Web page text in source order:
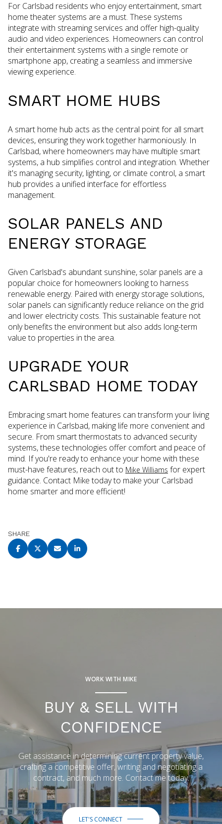
For Carlsbad residents who enjoy entertainment, smart
home theater systems are a must. These systems
integrate with streaming services and offer high-quality
audio and video experiences. Homeowners can control
their entertainment systems with a single remote or
smartphone app, creating a seamless and immersive
viewing experience.
SMART HOME HUBS
A smart home hub acts as the central point for all smart
devices, ensuring they work together harmoniously. In
Carlsbad, where homeowners may have multiple smart
systems, a hub simplifies control and integration. Whether
it's managing security, lighting, or climate control, a smart
hub provides a unified interface for effortless
management.
SOLAR PANELS AND
ENERGY STORAGE
Given Carlsbad's abundant sunshine, solar panels are a
popular choice for homeowners looking to harness
renewable energy. Paired with energy storage solutions,
solar panels can significantly reduce reliance on the grid
and lower electricity costs. This sustainable feature not
only benefits the environment but also adds long-term
value to properties in the area.
UPGRADE YOUR
CARLSBAD HOME TODAY
Embracing smart home features can transform your living
experience in Carlsbad, making life more convenient and
secure. From smart thermostats to advanced security
systems, these technologies offer comfort and peace of
mind. If you're ready to enhance your home with these
must-have features, reach out to Mike Williams for expert
guidance. Contact Mike today to make your Carlsbad
home smarter and more efficient!
SHARE
WORK WITH MIKE
BUY & SELL WITH
CONFIDENCE
Get assistance in determining current property value,
crafting a competitive offer, writing and negotiating a
contract, and much more. Contact me today.
LET'S CONNECT